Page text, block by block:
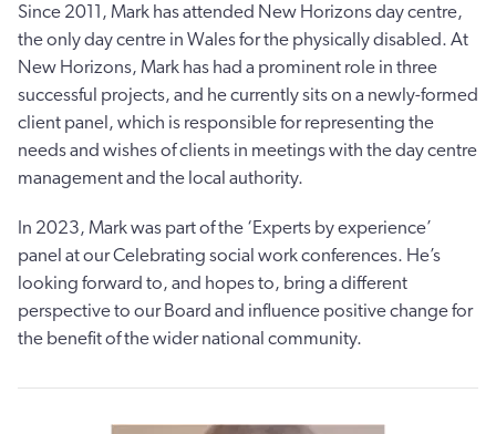
Since 2011, Mark has attended New Horizons day centre,
the only day centre in Wales for the physically disabled. At
New Horizons, Mark has had a prominent role in three
successful projects, and he currently sits on a newly-formed
client panel, which is responsible for representing the
needs and wishes of clients in meetings with the day centre
management and the local authority.
In 2023, Mark was part of the ‘Experts by experience’
panel at our Celebrating social work conferences. He’s
looking forward to, and hopes to, bring a different
perspective to our Board and influence positive change for
the benefit of the wider national community.